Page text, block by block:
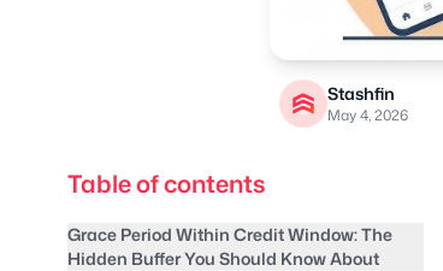
Stashfin
May 4, 2026
Table of contents
Grace Period Within Credit Window: The
Hidden Buffer You Should Know About